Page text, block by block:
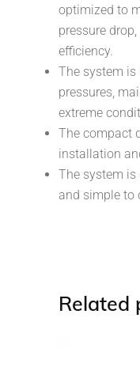
optimized to
pressure
efficiency.
The system
pressures,
extreme
The compact
installation
The system is
and simple to
Related